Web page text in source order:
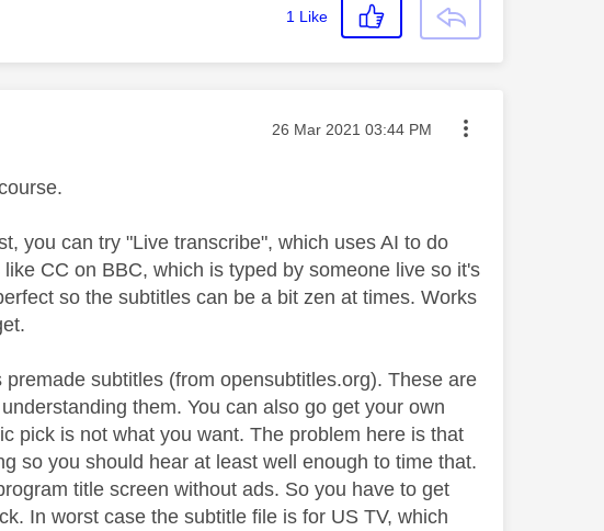
1 Like
Message posted on
‎26 Mar 2021 03:44 PM
you can try "Live transcribe", which uses AI to do
CC on BBC, which is typed by someone live so it's
so the subtitles can be a bit zen at times. Works
subtitles (from opensubtitles.org). These are
them. You can also go get your own
pick is not what you want. The problem here is that
so you should hear at least well enough to time that.
title screen without ads. So you have to get
In worst case the subtitle file is for US TV, which